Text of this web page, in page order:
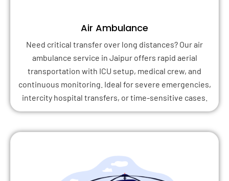
Air Ambulance
Need critical transfer over long distances? Our air
ambulance service in Jaipur offers rapid aerial
transportation with ICU setup, medical crew, and
continuous monitoring. Ideal for severe emergencies,
intercity hospital transfers, or time-sensitive cases.